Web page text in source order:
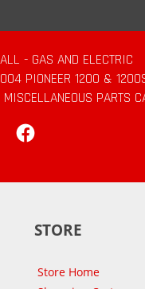
- GAS AND ELECTRIC
PIONEER 1200 &
MISCELLANEOUS PARTS
STORE
Store Home